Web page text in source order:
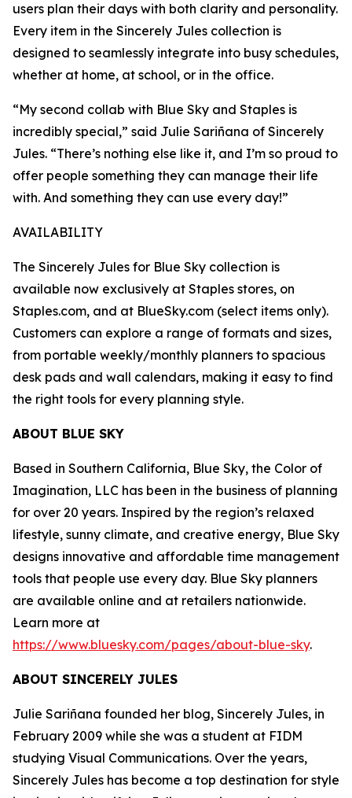
users plan their days with both clarity and personality.
Every item in the Sincerely Jules collection is
designed to seamlessly integrate into busy schedules,
whether at home, at school, or in the office.
“My second collab with Blue Sky and Staples is
incredibly special,” said Julie Sariñana of Sincerely
Jules. “There’s nothing else like it, and I’m so proud to
offer people something they can manage their life
with. And something they can use every day!”
AVAILABILITY
The Sincerely Jules for Blue Sky collection is
available now exclusively at Staples stores, on
Staples.com, and at BlueSky.com (select items only).
Customers can explore a range of formats and sizes,
from portable weekly/monthly planners to spacious
desk pads and wall calendars, making it easy to find
the right tools for every planning style.
ABOUT BLUE SKY
Based in Southern California, Blue Sky, the Color of
Imagination, LLC has been in the business of planning
for over 20 years. Inspired by the region’s relaxed
lifestyle, sunny climate, and creative energy, Blue Sky
designs innovative and affordable time management
tools that people use every day. Blue Sky planners
are available online and at retailers nationwide.
Learn more at
https://www.bluesky.com/pages/about-blue-sky.
ABOUT SINCERELY JULES
Julie Sariñana founded her blog, Sincerely Jules, in
February 2009 while she was a student at FIDM
studying Visual Communications. Over the years,
Sincerely Jules has become a top destination for style